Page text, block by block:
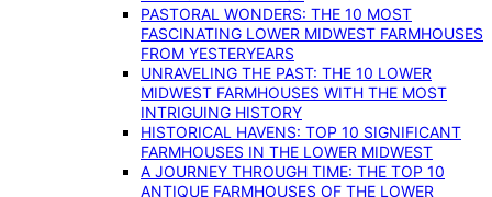
PASTORAL WONDERS: THE 10 MOST
FASCINATING LOWER MIDWEST FARMHOUSES
FROM YESTERYEARS
UNRAVELING THE PAST: THE 10 LOWER
MIDWEST FARMHOUSES WITH THE MOST
INTRIGUING HISTORY
HISTORICAL HAVENS: TOP 10 SIGNIFICANT
FARMHOUSES IN THE LOWER MIDWEST
A JOURNEY THROUGH TIME: THE TOP 10
ANTIQUE FARMHOUSES OF THE LOWER